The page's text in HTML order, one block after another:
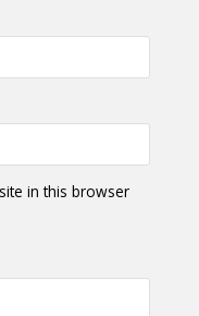
in this browser